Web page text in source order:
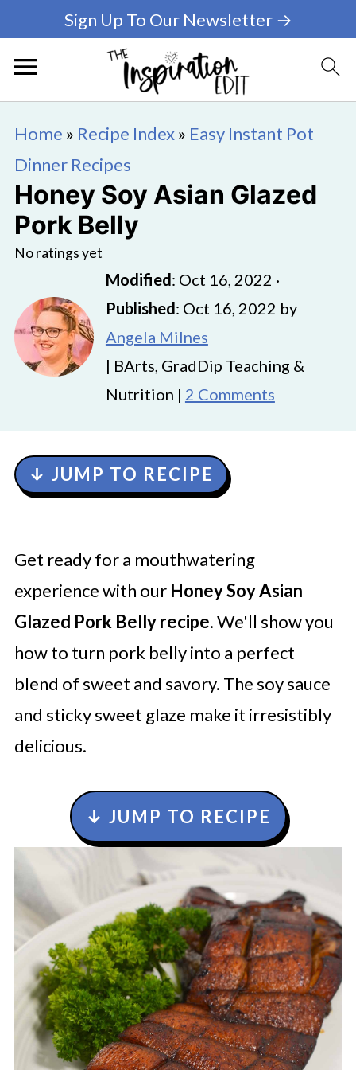
Sign Up To Our Newsletter →
Home » Recipe Index» Easy Instant Pot
Dinner Recipes
Honey Soy Asian Glazed
Pork Belly
No ratings yet
Modified: Oct 16, 2022 ·
Published: Oct 16, 2022 by
Angela Milnes
| BArts, GradDip Teaching &
Nutrition | 2 Comments
↓ JUMP TO RECIPE
Get ready for a mouthwatering
experience with our Honey Soy Asian
Glazed Pork Belly recipe. We'll show you
how to turn pork belly into a perfect
blend of sweet and savory. The soy sauce
and sticky sweet glaze make it irresistibly
delicious.
↓ JUMP TO RECIPE